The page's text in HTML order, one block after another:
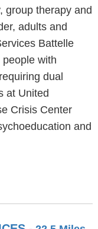
group therapy and
adults and
Battelle
with
dual
at United
Crisis Center
and